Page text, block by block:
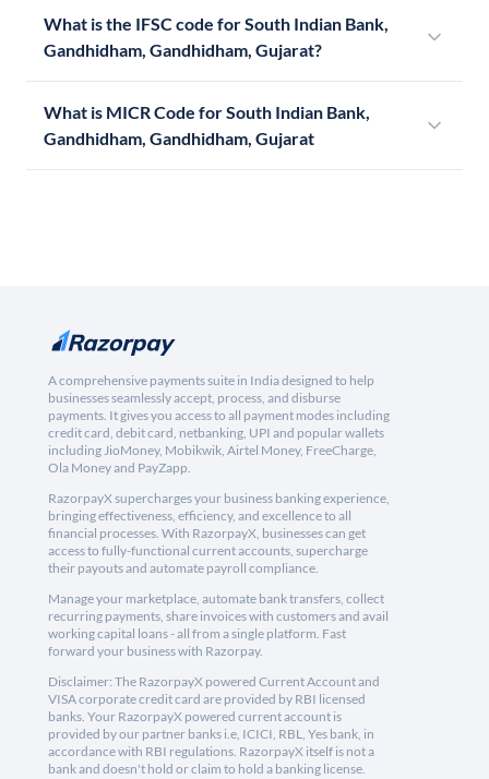
What is the IFSC code for South Indian Bank,
Gandhidham, Gandhidham, Gujarat?
What is MICR Code for South Indian Bank,
Gandhidham, Gandhidham, Gujarat
A comprehensive payments suite in India designed to help
businesses seamlessly accept, process, and disburse
payments. It gives you access to all payment modes including
credit card, debit card, netbanking, UPI and popular wallets
including JioMoney, Mobikwik, Airtel Money, FreeCharge,
Ola Money and PayZapp.
RazorpayX supercharges your business banking experience,
bringing effectiveness, efficiency, and excellence to all
financial processes. With RazorpayX, businesses can get
access to fully-functional current accounts, supercharge
their payouts and automate payroll compliance.
Manage your marketplace, automate bank transfers, collect
recurring payments, share invoices with customers and avail
working capital loans - all from a single platform. Fast
forward your business with Razorpay.
Disclaimer: The RazorpayX powered Current Account and
VISA corporate credit card are provided by RBI licensed
banks. Your RazorpayX powered current account is
provided by our partner banks i.e, ICICI, RBL, Yes bank, in
accordance with RBI regulations. RazorpayX itself is not a
bank and doesn't hold or claim to hold a banking license.